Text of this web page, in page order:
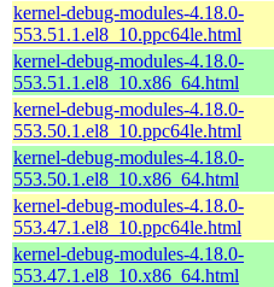
kernel-debug-modules-4.18.0-
553.51.1.el8_10.ppc64le.html
kernel-debug-modules-4.18.0-
553.51.1.el8_10.x86_64.html
kernel-debug-modules-4.18.0-
553.50.1.el8_10.ppc64le.html
kernel-debug-modules-4.18.0-
553.50.1.el8_10.x86_64.html
kernel-debug-modules-4.18.0-
553.47.1.el8_10.ppc64le.html
kernel-debug-modules-4.18.0-
553.47.1.el8_10.x86_64.html